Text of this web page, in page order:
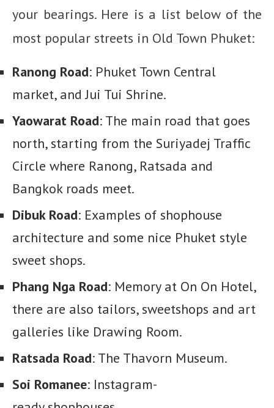
your bearings. Here is a list below of the
most popular streets in Old Town Phuket:
Ranong Road: Phuket Town Central
market, and Jui Tui Shrine.
Yaowarat Road: The main road that goes
north, starting from the Suriyadej Traffic
Circle where Ranong, Ratsada and
Bangkok roads meet.
Dibuk Road: Examples of shophouse
architecture and some nice Phuket style
sweet shops.
Phang Nga Road: Memory at On On Hotel,
there are also tailors, sweetshops and art
galleries like Drawing Room.
Ratsada Road: The Thavorn Museum.
Soi Romanee: Instagram-